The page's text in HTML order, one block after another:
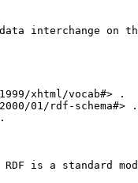
interchange on
xhtml/vocab#> .
01/rdf-schema#> .
is a standard